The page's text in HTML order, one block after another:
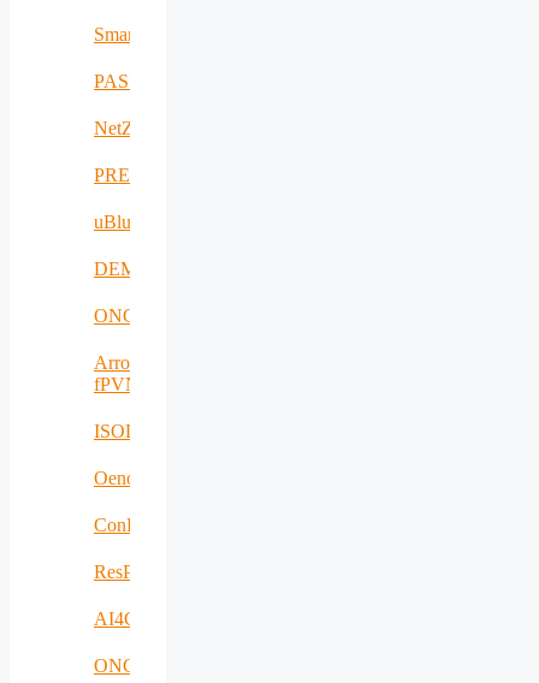
SmartAgroInsurance
PASITHEA
NetZeroCities
PREVENTION
uBlueTec
DEMETER
ONCODIR
Arrowhead
fPVN
ISOLDE
Oenotrace
ConFacts2
ResPonSE
AI4Clearance
ONCOSCREEN